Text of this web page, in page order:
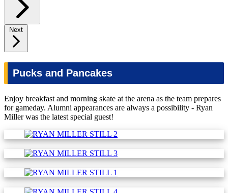
Next
Pucks and Pancakes
Enjoy breakfast and morning skate at the arena as the team prepares
for gameday. Alumni appearances are always a possibility - Ryan
Miller was the latest special guest!